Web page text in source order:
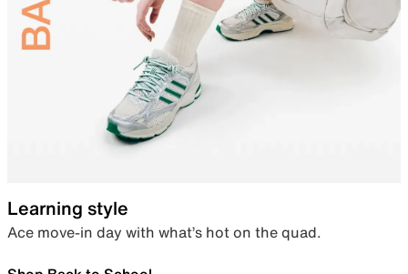
Learning style
Ace move-in day with what’s hot on the quad.